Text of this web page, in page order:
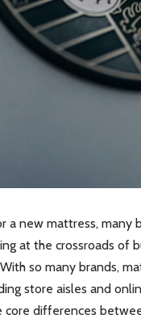
a new mattress, many
at the crossroads of
so many brands,
store aisles and
core differences